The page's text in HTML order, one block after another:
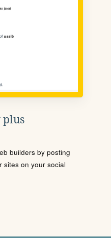
plus
builders by posting
sites on your social